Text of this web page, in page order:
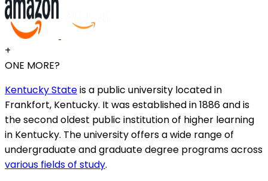
+
ONE MORE?
Kentucky Stateis a public university located in
Frankfort, Kentucky. It was established in 1886 and is
the second oldest public institution of higher learning
in Kentucky. The university offers a wide range of
undergraduate and graduate degree programs across
various fields of study.